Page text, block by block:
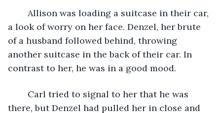
a look of worry on her face. Denzel, her brute
of a husband followed behind, throwing
another suitcase in the back of their car. In
contrast to her, he was in a good mood.
there, but Denzel had pulled her in close and